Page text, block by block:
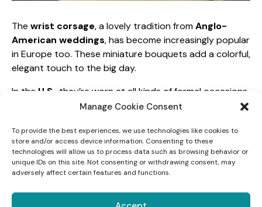
Manage Cookie Consent
To provide the best experiences, we use technologies like cookies to
store and/or access device information. Consenting to these
technologies will allow us to process data such as browsing behavior or
unique IDs on this site. Not consenting or withdrawing consent, may
adversely affect certain features and functions.
The wrist corsage, a lovely tradition fromAnglo-
American weddings, has become increasingly popular
in Europe too. These miniature bouquets add a colorful,
elegant touch to the big day.
In the U.S.
, they’re worn at all kinds of formal occasions,
and on the wedding day, they’re reserved for
mother. They always coordinate with the bride’s
bouquet and the groomsmen’s boutonnieres.
To keep everything cohesive, use the same flowers
wrist corsages include hydrangeas, camellias, orange